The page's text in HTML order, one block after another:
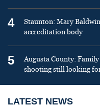
4
Staunton: Mary
accreditation body
5
Augusta County:
shooting still looking
LATEST NEWS